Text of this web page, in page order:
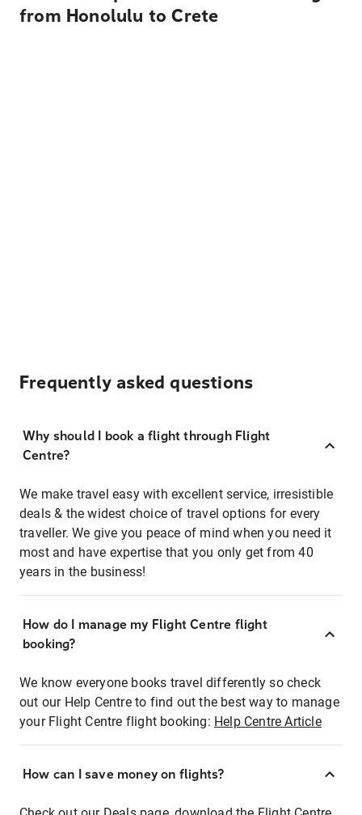
from Honolulu to Crete
Frequently asked questions
Why should I book a flight through Flight
Centre?
We make travel easy with excellent service, irresistible
deals & the widest choice of travel options for every
traveller. We give you peace of mind when you need it
most and have expertise that you only get from 40
years in the business!
How do I manage my Flight Centre flight
booking?
We know everyone books travel differently so check
out our Help Centre to find out the best way to manage
your Flight Centre flight booking: Help Centre Article
How can I save money on flights?